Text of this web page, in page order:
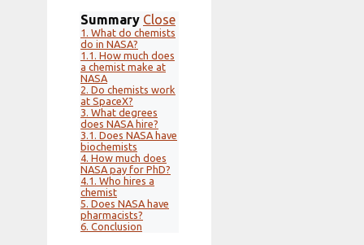
Summary Close
1. What do chemists
do in NASA?
1.1. How much does
a chemist make at
NASA
2. Do chemists work
at SpaceX?
3. What degrees
does NASA hire?
3.1. Does NASA have
biochemists
4. How much does
NASA pay for PhD?
4.1. Who hires a
chemist
5. Does NASA have
pharmacists?
6. Conclusion